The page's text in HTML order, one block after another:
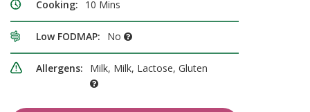
Cooking: 10 Mins
Low FODMAP: No
Allergens: Milk, Milk, Lactose, Gluten